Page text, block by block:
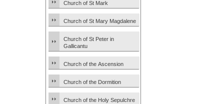
Church of St Mark
Church of St Mary Magdalene
Church of St Peter in
Gallicantu
Church of the Ascension
Church of the Dormition
Church of the Holy Sepulchre